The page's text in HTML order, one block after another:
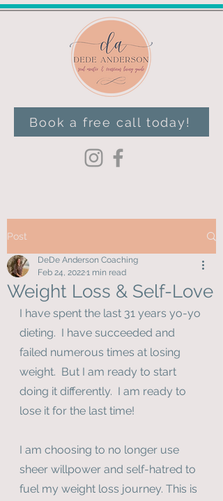
Book a free call today!
Post
Weight Loss & Self-Love
DeDe Anderson Coaching
Feb 24, 20221 min read
I have spent the last 31 years yo-yo
dieting.  I have succeeded and
failed numerous times at losing
weight.  But I am ready to start
doing it differently.  I am ready to
lose it for the last time!
I am choosing to no longer use
sheer willpower and self-hatred to
fuel my weight loss journey. This is